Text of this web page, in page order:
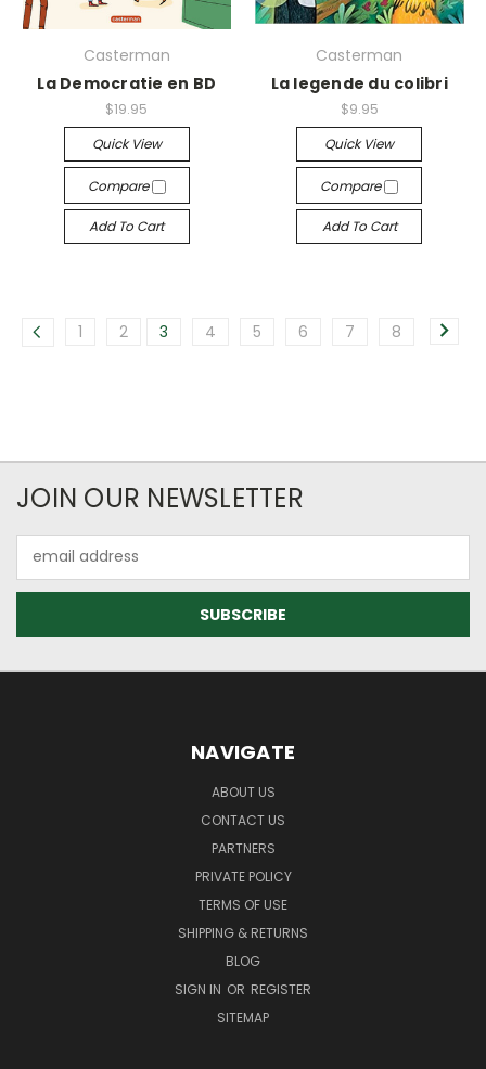
Casterman
La Democratie en BD
$19.95
Quick View
Compare
Add To Cart
Casterman
La legende du colibri
$9.95
Quick View
Compare
Add To Cart
1 2 3 4 5 6 7 8
JOIN OUR NEWSLETTER
Address
NAVIGATE
ABOUT US
CONTACT US
PARTNERS
PRIVATE POLICY
TERMS OF USE
SHIPPING & RETURNS
BLOG
SIGN IN OR REGISTER
SITEMAP